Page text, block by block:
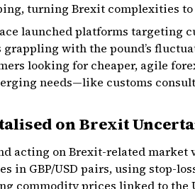
turning Brexit complexities
launched platforms targeting
with the pound’s
looking for cheaper, agile
needs—like customs
on Brexit
acting on Brexit-related market
in GBP/USD pairs, using stop-
commodity prices linked to the